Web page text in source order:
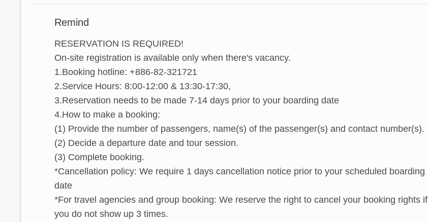
Remind
RESERVATION IS REQUIRED!
On-site registration is available only when there's vacancy.
1.Booking hotline: +886-82-321721
2.Service Hours: 8:00-12:00 & 13:30-17:30,
3.Reservation needs to be made 7-14 days prior to your boarding date
4.How to make a booking:
(1) Provide the number of passengers, name(s) of the passenger(s) and contact number(s).
(2) Decide a departure date and tour session.
(3) Complete booking.
*Cancellation policy: We require 1 days cancellation notice prior to your scheduled boarding
date
*For travel agencies and group booking: We reserve the right to cancel your booking rights if
you do not show up 3 times.